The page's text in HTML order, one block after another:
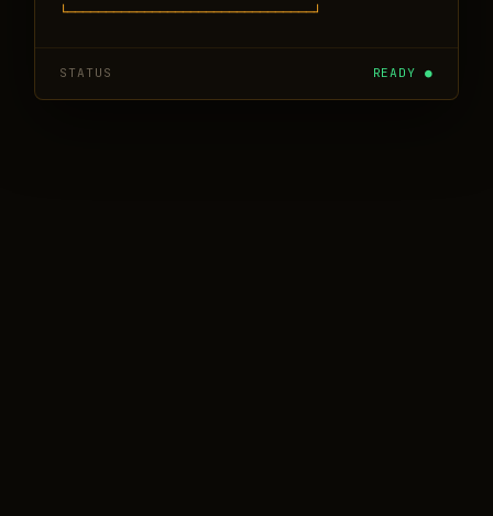
└────────────────────────────────┘
STATUS READY ●